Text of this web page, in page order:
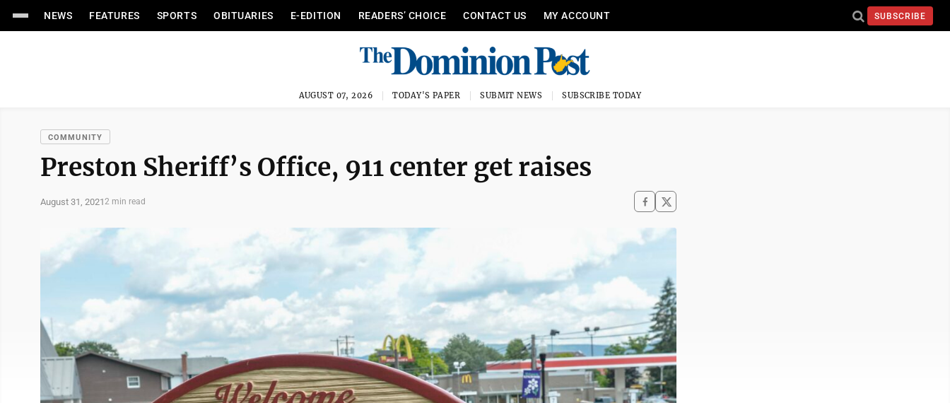
NEWS FEATURES SPORTS OBITUARIES E-EDITION READERS’ CHOICE CONTACT US MY ACCOUNT SUBSCRIBE
AUGUST 07, 2026 TODAY'S PAPER SUBMIT NEWS SUBSCRIBE TODAY
COMMUNITY
Preston Sheriff’s Office, 911 center get raises
August 31, 20212 min read